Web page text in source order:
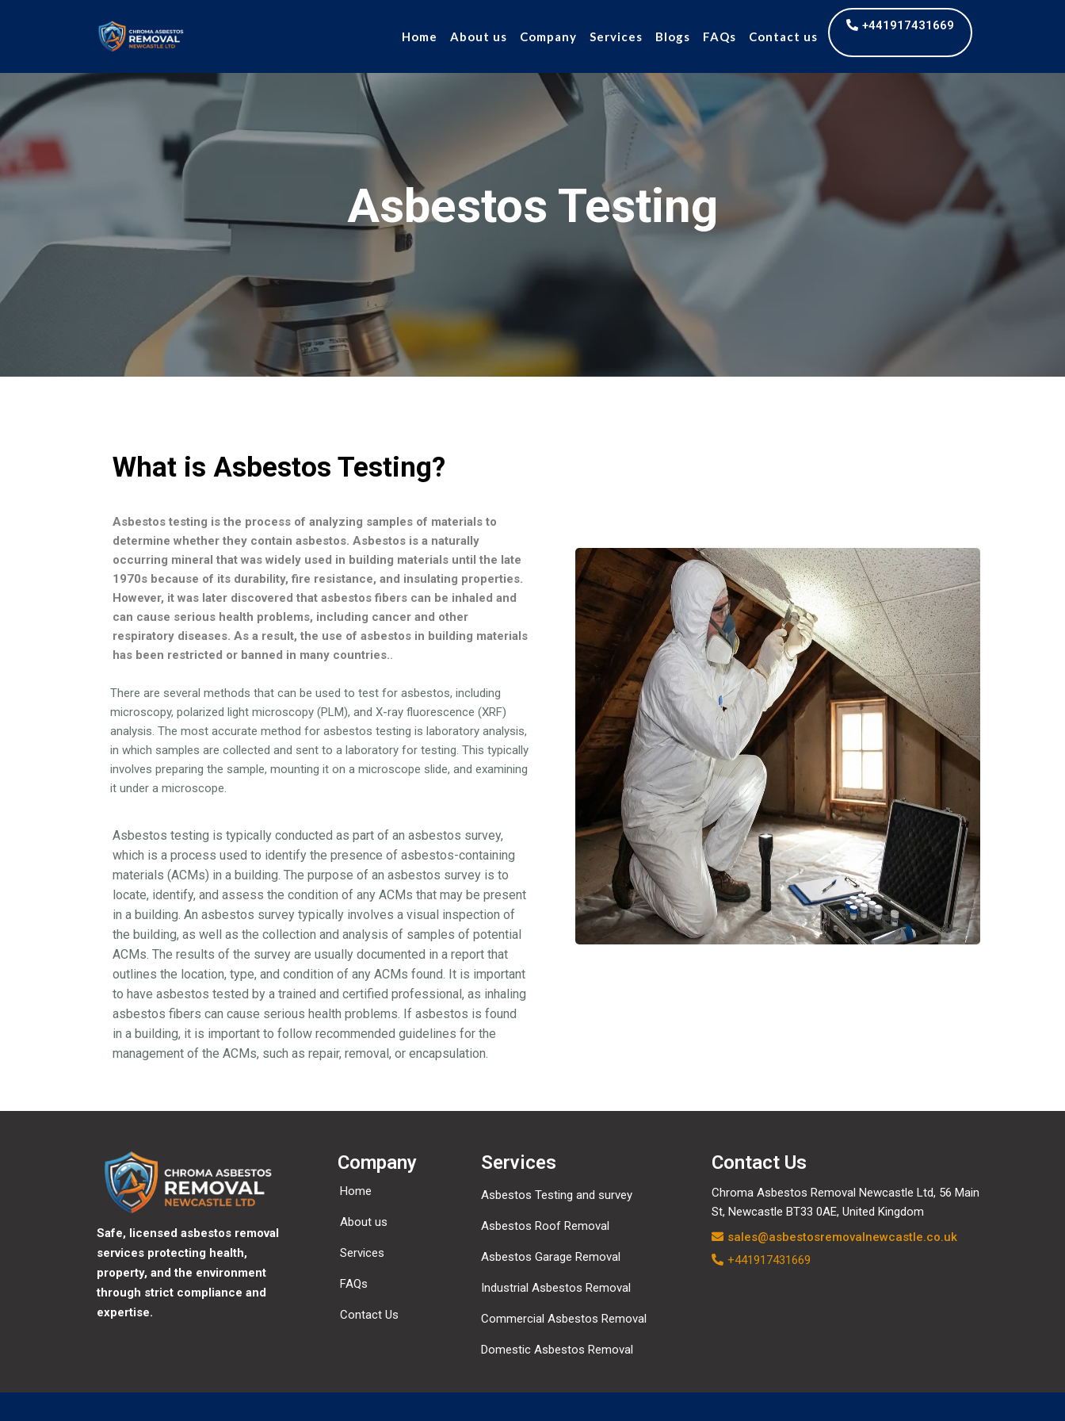
Home About us Company Services Blogs FAQs Contact us
+441917431669
Asbestos Testing
What is Asbestos Testing?
Asbestos testing is the process of analyzing samples of materials to
determine whether they contain asbestos. Asbestos is a naturally
occurring mineral that was widely used in building materials until the late
1970s because of its durability, fire resistance, and insulating properties.
However, it was later discovered that asbestos fibers can be inhaled and
can cause serious health problems, including cancer and other
respiratory diseases. As a result, the use of asbestos in building materials
has been restricted or banned in many countries..
There are several methods that can be used to test for asbestos, including
microscopy, polarized light microscopy (PLM), and X-ray fluorescence (XRF)
analysis. The most accurate method for asbestos testing is laboratory analysis,
in which samples are collected and sent to a laboratory for testing. This typically
involves preparing the sample, mounting it on a microscope slide, and examining
it under a microscope.
Asbestos testing is typically conducted as part of an asbestos survey,
which is a process used to identify the presence of asbestos-containing
materials (ACMs) in a building. The purpose of an asbestos survey is to
locate, identify, and assess the condition of any ACMs that may be present
in a building. An asbestos survey typically involves a visual inspection of
the building, as well as the collection and analysis of samples of potential
ACMs. The results of the survey are usually documented in a report that
outlines the location, type, and condition of any ACMs found. It is important
to have asbestos tested by a trained and certified professional, as inhaling
asbestos fibers can cause serious health problems. If asbestos is found
in a building, it is important to follow recommended guidelines for the
management of the ACMs, such as repair, removal, or encapsulation.
Safe, licensed asbestos removal
services protecting health,
property, and the environment
through strict compliance and
expertise.
Company
Home
About us
Services
FAQs
Contact Us
Services
Asbestos Testing and survey
Asbestos Roof Removal
Asbestos Garage Removal
Industrial Asbestos Removal
Commercial Asbestos Removal
Domestic Asbestos Removal
Contact Us
Chroma Asbestos Removal Newcastle Ltd, 56 Main
St, Newcastle BT33 0AE, United Kingdom
sales@asbestosremovalnewcastle.co.uk
+441917431669